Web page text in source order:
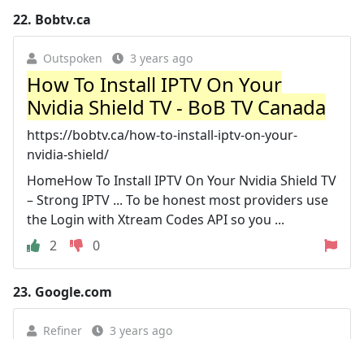
22. Bobtv.ca
Outspoken 3 years ago
How To Install IPTV On Your
Nvidia Shield TV - BoB TV Canada
https://bobtv.ca/how-to-install-iptv-on-your-
nvidia-shield/
HomeHow To Install IPTV On Your Nvidia Shield TV
– Strong IPTV ... To be honest most providers use
the Login with Xtream Codes API so you ...
2
0
23. Google.com
Refiner 3 years ago